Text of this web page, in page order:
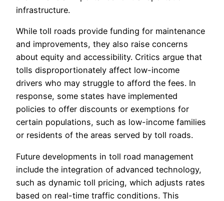
infrastructure.
While toll roads provide funding for maintenance
and improvements, they also raise concerns
about equity and accessibility. Critics argue that
tolls disproportionately affect low-income
drivers who may struggle to afford the fees. In
response, some states have implemented
policies to offer discounts or exemptions for
certain populations, such as low-income families
or residents of the areas served by toll roads.
Future developments in toll road management
include the integration of advanced technology,
such as dynamic toll pricing, which adjusts rates
based on real-time traffic conditions. This